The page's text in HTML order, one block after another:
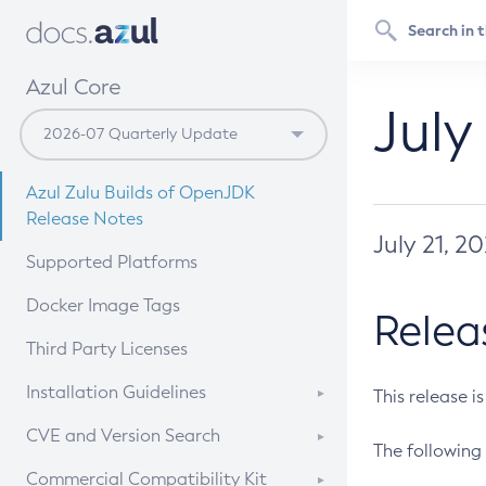
Azul Core
Azul Zulu Builds of OpenJDK
Release Notes
Supported Platforms
Docker Image Tags
Third Party Licenses
Installation Guidelines
Supported (Zulu SA) on Linux
CVE and Version Search
CVE Search Tool
Commercial Compatibility Kit
July 21,
This release
The following